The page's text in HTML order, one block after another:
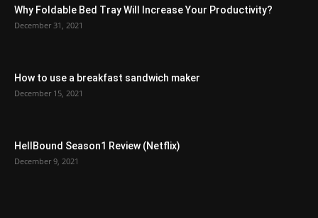
Why Foldable Bed Tray Will Increase Your Productivity?
December 31, 2021
How to use a breakfast sandwich maker
December 15, 2021
HellBound Season1 Review (Netflix)
December 9, 2021